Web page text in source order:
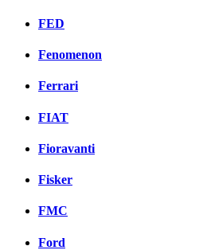
FED
Fenomenon
Ferrari
FIAT
Fioravanti
Fisker
FMC
Ford